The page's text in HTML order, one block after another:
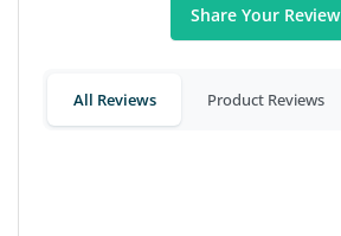
Share Your Review
All Reviews Product Reviews